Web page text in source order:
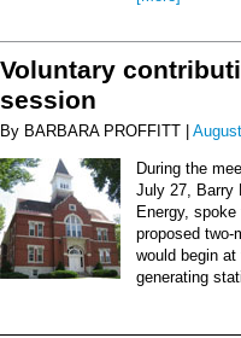
Voluntary
session
By BARBARA PROFFITT |
During the
July 27, Barry
Energy,
proposed
would begin
generating